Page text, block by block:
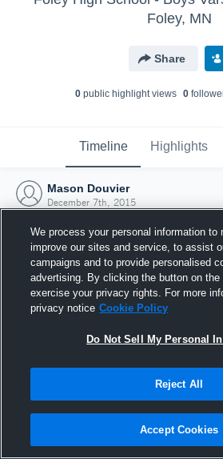
Foley, MN
Share
0public highlight views 0
Timeline Highlights
Mason Douvier
December 7th, 2015
Joined Hudl
7 December
We process your personal information to
improve our sites and service, to assist
campaigns and to provide personalised
advertising. By clicking the button on
exercise your privacy rights. For more
privacy notice Cookie Policy
Do Not Sell My Personal
Reject All
Accept Cookies